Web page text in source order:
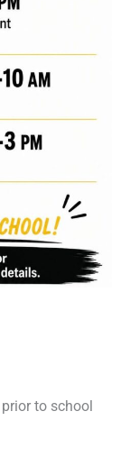
to school